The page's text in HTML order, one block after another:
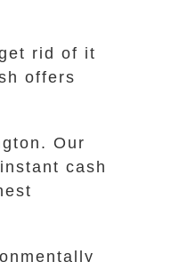
rid of it
offers
Our
cash